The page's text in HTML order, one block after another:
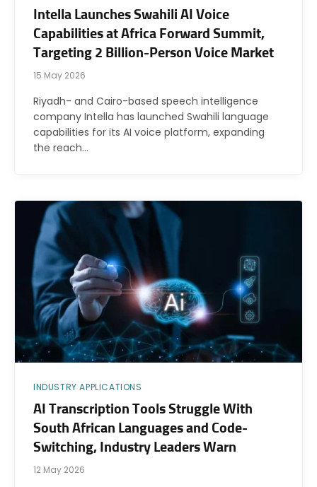
Intella Launches Swahili AI Voice
Capabilities at Africa Forward Summit,
Targeting 2 Billion-Person Voice Market
15 May 2026
Riyadh- and Cairo-based speech intelligence
company Intella has launched Swahili language
capabilities for its AI voice platform, expanding
the reach…
INDUSTRY APPLICATIONS
AI Transcription Tools Struggle With
South African Languages and Code-
Switching, Industry Leaders Warn
12 May 2026